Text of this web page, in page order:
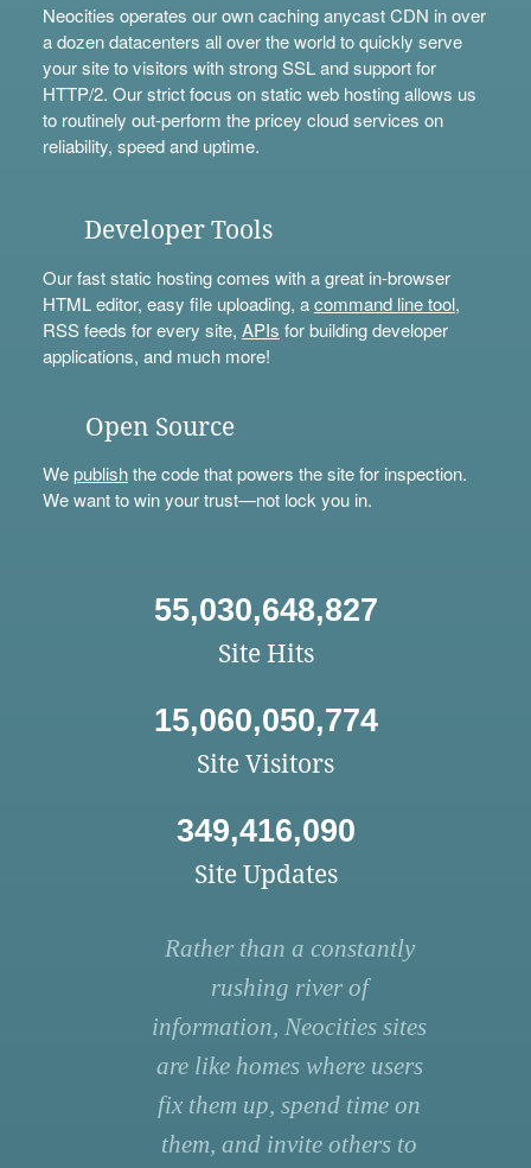
Neocities operates our own caching anycast CDN in over
a dozen datacenters all over the world to quickly serve
your site to visitors with strong SSL and support for
HTTP/2. Our strict focus on static web hosting allows us
to routinely out-perform the pricey cloud services on
reliability, speed and uptime.
Developer Tools
Our fast static hosting comes with a great in-browser
HTML editor, easy file uploading, acommand line tool,
RSS feeds for every site, APIs for building developer
applications, and much more!
Open Source
Wepublishthe code that powers the site for inspection.
We want to win your trust—not lock you in.
55,030,648,827
Site Hits
15,060,050,774
Site Visitors
349,416,090
Site Updates
Rather than a constantly
rushing river of
information, Neocities sites
are like homes where users
fix them up, spend time on
them, and invite others to